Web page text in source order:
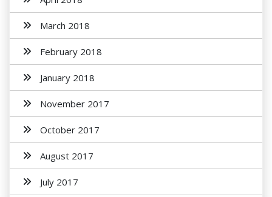
March 2018
February 2018
January 2018
November 2017
October 2017
August 2017
July 2017